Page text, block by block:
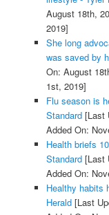
August 18th,
2019]
She long
was saved by
On: August
1st, 2019]
Flu season is
Standard[Last
Added On:
Health briefs
Standard[Last
Added On:
Healthy habits
Herald[Last